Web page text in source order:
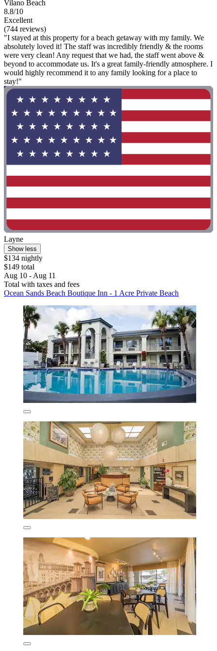
Vilano Beach
8.8/10
Excellent
(744 reviews)
"I stayed at this property for a beach getaway with my family. We
absolutely loved it! The staff was incredibly friendly & the rooms
were very clean! Any request that we had, the staff went above &
beyond to accommodate us. It's a great family-friendly atmosphere. I
would highly recommend it to any family looking for a place to
stay!"
Layne
Show less
$134 nightly
$149 total
Aug 10 - Aug 11
Total with taxes and fees
Ocean Sands Beach Boutique Inn - 1 Acre Private Beach